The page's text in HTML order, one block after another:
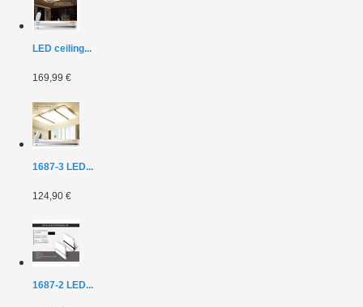
LED ceiling...
169,99 €
1687-3 LED...
124,90 €
1687-2 LED...